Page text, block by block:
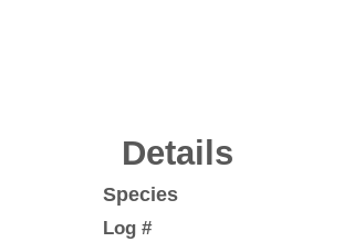
Details
Species
Log #